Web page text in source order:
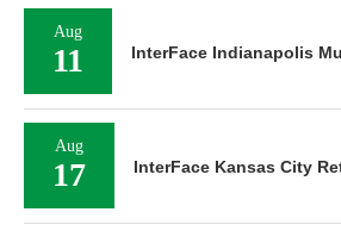
Aug
11 InterFace Indianapolis
Aug
17 InterFace Kansas City